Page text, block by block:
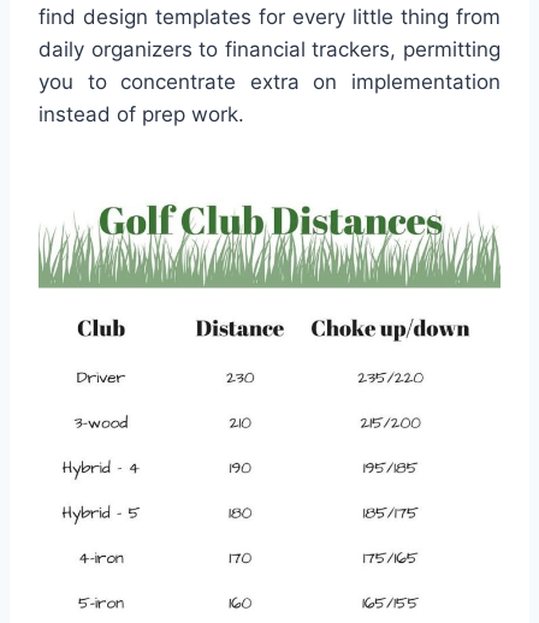
find design templates for every little thing from
daily organizers to financial trackers, permitting
you to concentrate extra on implementation
instead of prep work.